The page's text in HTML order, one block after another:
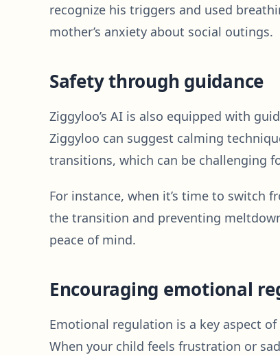
recognize his triggers and used
mother’s anxiety about social outings.
Safety through guidance
Ziggyloo’s AI is also equipped with
Ziggyloo can suggest calming
transitions, which can be challenging
For instance, when it’s time to switch
the transition and preventing
peace of mind.
Encouraging emotional
Emotional regulation is a key aspect
When your child feels frustration or